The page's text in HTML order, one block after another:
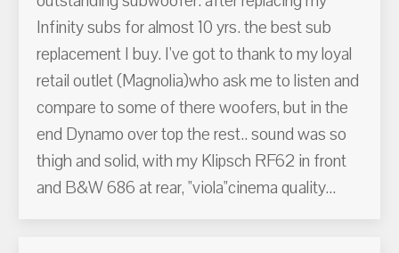
Infinity subs for almost 10 yrs. the best sub
replacement I buy. I've got to thank to my loyal
retail outlet (Magnolia)who ask me to listen and
compare to some of there woofers, but in the
end Dynamo over top the rest.. sound was so
thigh and solid, with my Klipsch RF62 in front
and B&W 686 at rear, "viola"cinema quality...